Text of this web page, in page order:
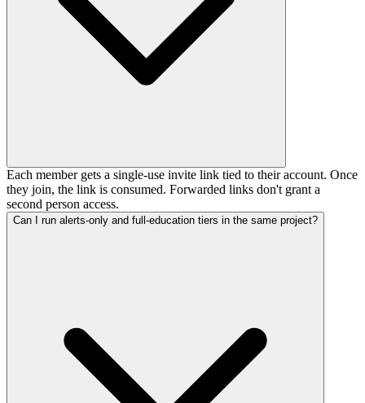
Each member gets a single-use invite link tied to their account. Once
they join, the link is consumed. Forwarded links don't grant a
second person access.
Can I run alerts-only and full-education tiers in the same project?